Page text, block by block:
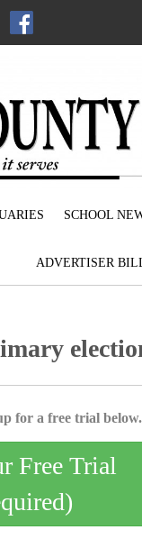
SCHOOL
ADVERTISER
for a free trial below.
Free Trial